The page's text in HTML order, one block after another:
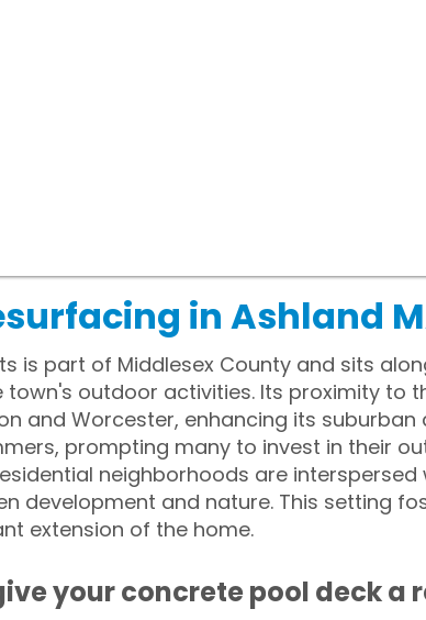
in Ashland
is part of Middlesex County and sits
outdoor activities. Its proximity to
and Worcester, enhancing its
prompting many to invest in their
neighborhoods are
development and nature. This setting
extension of the home.
your concrete pool deck